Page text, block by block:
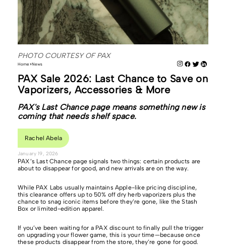
PHOTO COURTESY OF PAX
Home News
PAX Sale 2026: Last Chance to Save on
Vaporizers, Accessories & More
PAX's Last Chance page means something new is
coming that needs shelf space.
Rachel Abela
January 19, 2026
PAX’s Last Chance page signals two things: certain products are
about to disappear for good, and new arrivals are on the way.
While PAX Labs usually maintains Apple-like pricing discipline,
this clearance offers up to 50% off dry herb vaporizers plus the
chance to snag iconic items before they’re gone, like the Stash
Box or limited-edition apparel.
If you’ve been waiting for a PAX discount to finally pull the trigger
on upgrading your flower game, this is your time—because once
these products disappear from the store, they’re gone for good.